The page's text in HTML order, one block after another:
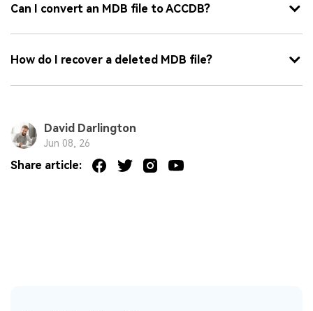
Can I convert an MDB file to ACCDB?
How do I recover a deleted MDB file?
David Darlington
Jun 08, 26
Share article: